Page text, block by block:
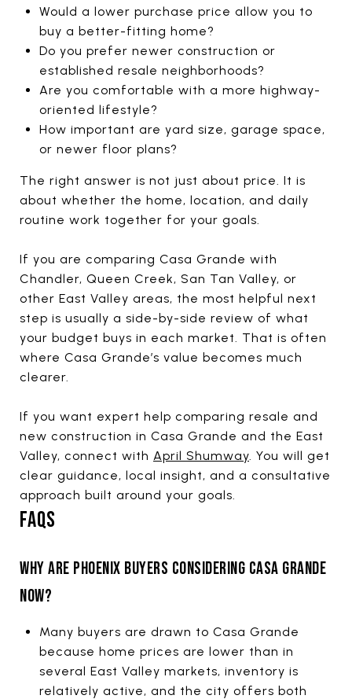
Would a lower purchase price allow you to
buy a better-fitting home?
Do you prefer newer construction or
established resale neighborhoods?
Are you comfortable with a more highway-
oriented lifestyle?
How important are yard size, garage space,
or newer floor plans?
The right answer is not just about price. It is
about whether the home, location, and daily
routine work together for your goals.
If you are comparing Casa Grande with
Chandler, Queen Creek, San Tan Valley, or
other East Valley areas, the most helpful next
step is usually a side-by-side review of what
your budget buys in each market. That is often
where Casa Grande’s value becomes much
clearer.
If you want expert help comparing resale and
new construction in Casa Grande and the East
Valley, connect with April Shumway. You will get
clear guidance, local insight, and a consultative
approach built around your goals.
FAQS
WHY ARE PHOENIX BUYERS CONSIDERING CASA GRANDE
NOW?
Many buyers are drawn to Casa Grande
because home prices are lower than in
several East Valley markets, inventory is
relatively active, and the city offers both